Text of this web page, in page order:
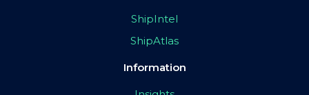
ShipIntel
ShipAtlas
Information